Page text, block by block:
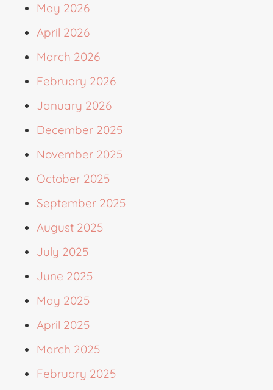
May 2026
April 2026
March 2026
February 2026
January 2026
December 2025
November 2025
October 2025
September 2025
August 2025
July 2025
June 2025
May 2025
April 2025
March 2025
February 2025